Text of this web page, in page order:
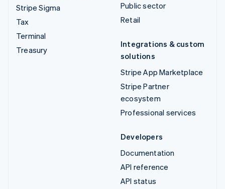
Stripe Sigma
Tax
Terminal
Treasury
Public sector
Retail
Integrations & custom
solutions
Stripe App Marketplace
Stripe Partner
ecosystem
Professional services
Developers
Documentation
API reference
API status